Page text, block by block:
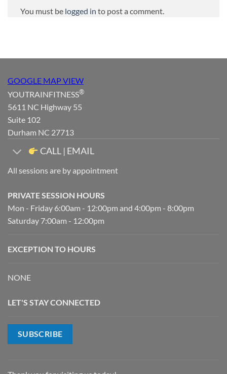
You must be logged in to post a comment.
GOOGLE MAP VIEW
YOUTRAINFITNESS®
5611 NC Highway 55
Suite 102
Durham NC 27713
CALL | EMAIL
All sessions are by appointment
PRIVATE SESSION HOURS
Mon - Friday 6:00am - 12:00pm and 4:00pm - 8:00pm
Saturday 7:00am - 12:00pm
EXCEPTION TO HOURS
NONE
LET'S STAY CONNECTED
SUBSCRIBE